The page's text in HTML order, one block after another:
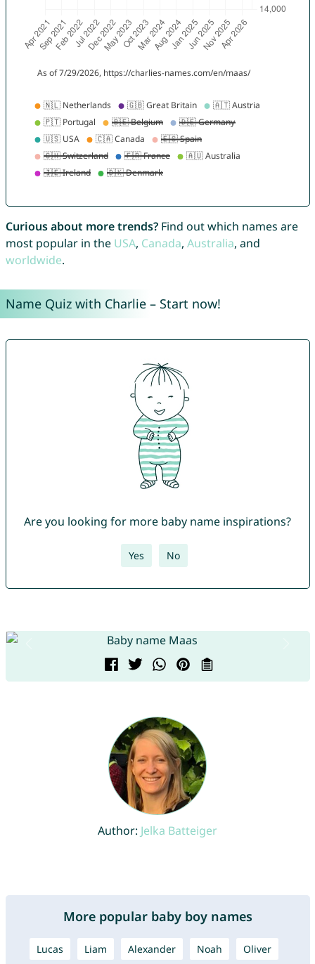
Curious about more trends?Find out which names are
most popular in the USA, Canada, Australia, and
worldwide.
Name Quiz with Charlie – Start now!
Are you looking for more baby name inspirations?
Yes No
Author: Jelka Batteiger
More popular baby boy names
Lucas Liam Alexander Noah Oliver